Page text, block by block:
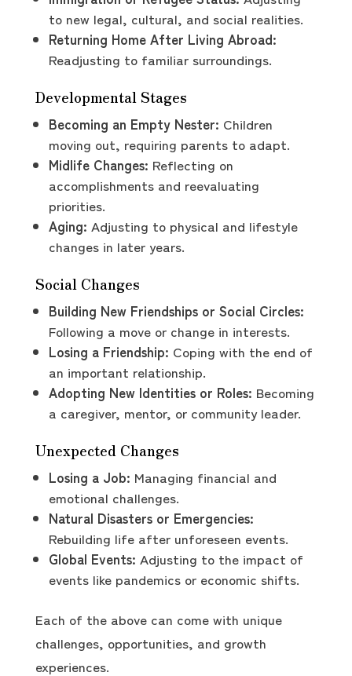
to new legal, cultural, and social realities.
Returning Home After Living Abroad:
Readjusting to familiar surroundings.
Developmental Stages
Becoming an Empty Nester: Children
moving out, requiring parents to adapt.
Midlife Changes: Reflecting on
accomplishments and reevaluating
priorities.
Aging: Adjusting to physical and lifestyle
changes in later years.
Social Changes
Building New Friendships or Social Circles:
Following a move or change in interests.
Losing a Friendship: Coping with the end of
an important relationship.
Adopting New Identities or Roles: Becoming
a caregiver, mentor, or community leader.
Unexpected Changes
Losing a Job: Managing financial and
emotional challenges.
Natural Disasters or Emergencies:
Rebuilding life after unforeseen events.
Global Events: Adjusting to the impact of
events like pandemics or economic shifts.
Each of the above can come with unique
challenges, opportunities, and growth
experiences.